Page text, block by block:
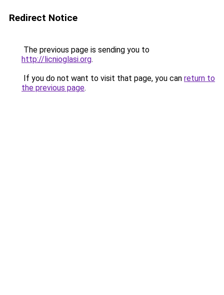
Redirect Notice
The previous page is sending you to
http://licnioglasi.org.
If you do not want to visit that page, you can return to
the previous page.